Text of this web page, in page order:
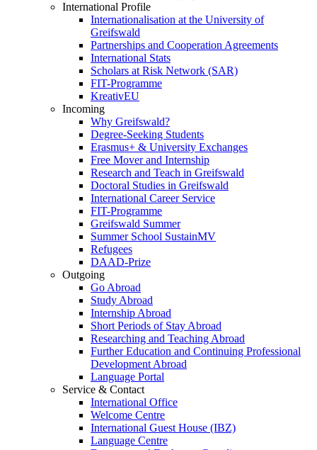
International Profile
Internationalisation at the University of
Greifswald
Partnerships and Cooperation Agreements
International Stats
Scholars at Risk Network (SAR)
FIT-Programme
KreativEU
Incoming
Why Greifswald?
Degree-Seeking Students
Erasmus+ & University Exchanges
Free Mover and Internship
Research and Teach in Greifswald
Doctoral Studies in Greifswald
International Career Service
FIT-Programme
Greifswald Summer
Summer School SustainMV
Refugees
DAAD-Prize
Outgoing
Go Abroad
Study Abroad
Internship Abroad
Short Periods of Stay Abroad
Researching and Teaching Abroad
Further Education and Continuing Professional
Development Abroad
Language Portal
Service & Contact
International Office
Welcome Centre
International Guest House (IBZ)
Language Centre